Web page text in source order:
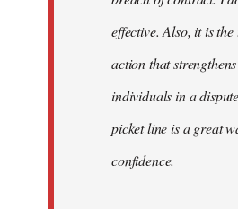
effective. Also, it is
action that
individuals in a
picket line is a great
confidence.